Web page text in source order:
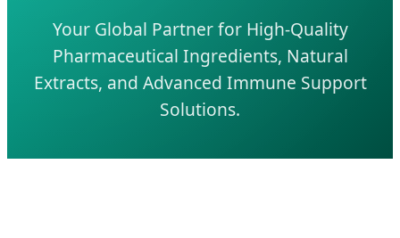
Your Global Partner for High-Quality
Pharmaceutical Ingredients, Natural
Extracts, and Advanced Immune Support
Solutions.